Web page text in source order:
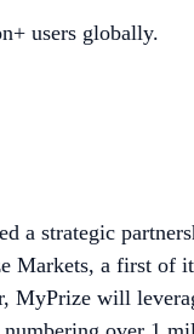
users globally.
a strategic
Markets, a first of
will